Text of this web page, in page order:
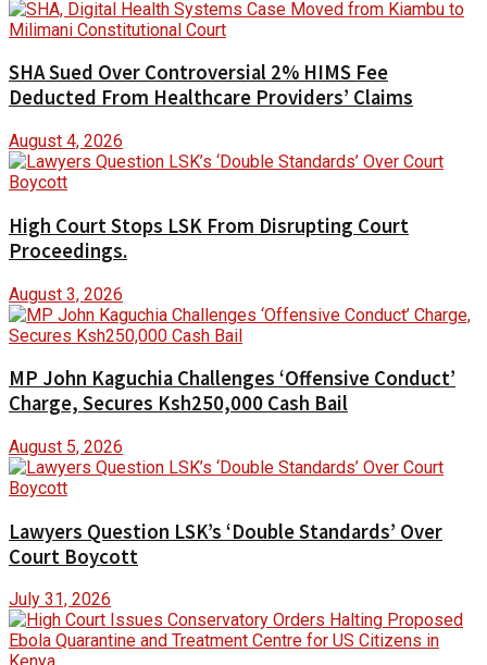
SHA Sued Over Controversial 2% HIMS Fee
Deducted From Healthcare Providers’ Claims
August 4, 2026
High Court Stops LSK From Disrupting Court
Proceedings.
August 3, 2026
MP John Kaguchia Challenges ‘Offensive Conduct’
Charge, Secures Ksh250,000 Cash Bail
August 5, 2026
Lawyers Question LSK’s ‘Double Standards’ Over
Court Boycott
July 31, 2026